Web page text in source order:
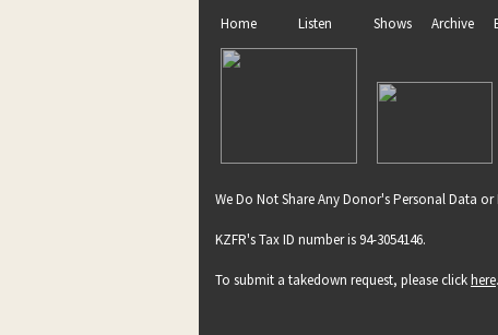
Home Listen Shows Archive
We Do Not Share Any Donor's Personal Data
KZFR's Tax ID number is 94-3054146.
To submit a takedown request, please clickhere.